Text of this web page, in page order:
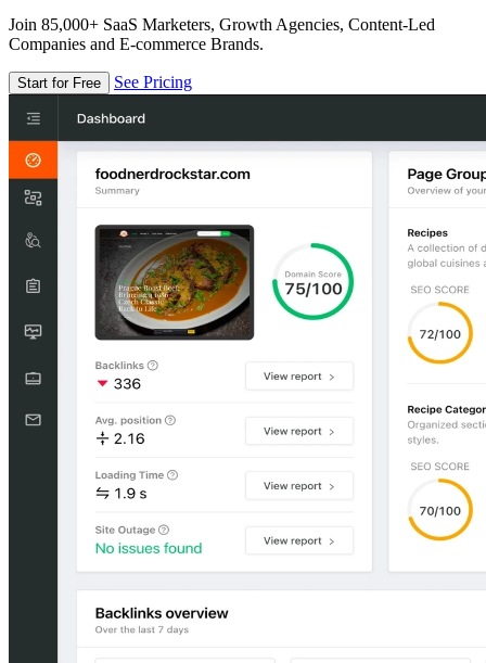
Join 85,000+ SaaS Marketers, Growth Agencies, Content-Led
Companies and E-commerce Brands.
Start for Free See Pricing